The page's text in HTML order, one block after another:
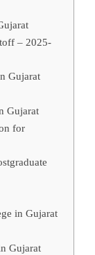
– 2025-
Gujarat
Gujarat
for
in Gujarat
Gujarat